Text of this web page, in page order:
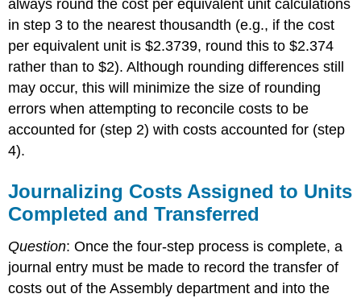
always round the cost per equivalent unit calculations
in step 3 to the nearest thousandth (e.g., if the cost
per equivalent unit is $2.3739, round this to $2.374
rather than to $2). Although rounding differences still
may occur, this will minimize the size of rounding
errors when attempting to reconcile costs to be
accounted for (step 2) with costs accounted for (step
4).
Journalizing Costs Assigned to Units
Completed and Transferred
Question: Once the four-step process is complete, a
journal entry must be made to record the transfer of
costs out of the Assembly department and into the